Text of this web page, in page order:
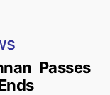
Passes